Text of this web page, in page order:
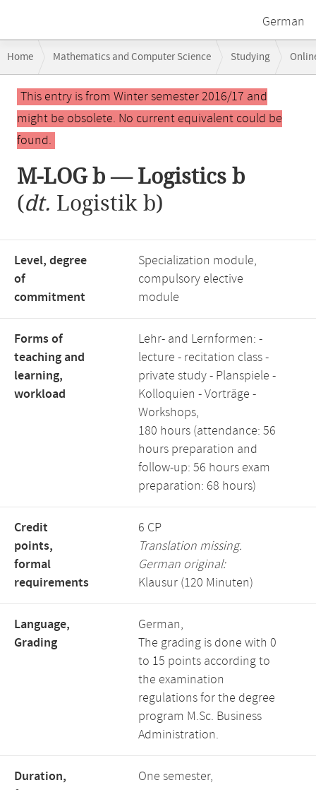
German
navigation
Home Mathematics and Computer Science Studying
Main
contentThis entry is from Winter semester 2016/17 and
might be obsolete. No current equivalent could be
found.
M-LOG b — Logistics b
(dt. Logistik b)
Level, degree
of
commitment
Specialization module,
compulsory elective
module
Forms of
teaching and
learning,
workload
Lehr- and Lernformen: -
lecture - recitation class -
private study - Planspiele -
Kolloquien - Vorträge -
Workshops,
180 hours (attendance: 56
hours preparation and
follow-up: 56 hours exam
preparation: 68 hours)
Credit
points,
formal
requirements
6 CP
Translation missing.
German original:
Klausur (120 Minuten)
Language,
Grading
German,
The grading is done with 0
to 15 points according to
the examination
regulations for the degree
program M.Sc. Business
Administration.
Duration,
One semester,